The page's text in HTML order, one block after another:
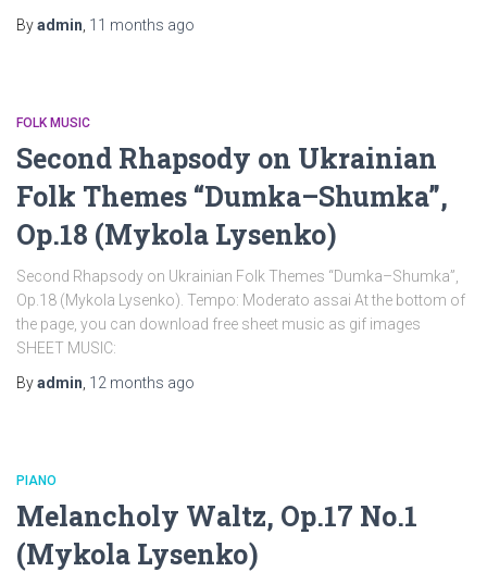
Byadmin 11 months ago
FOLK MUSIC
Second Rhapsody on Ukrainian
Folk Themes “Dumka–Shumka”,
Op.18 (Mykola Lysenko)
Second Rhapsody on Ukrainian Folk Themes “Dumka–Shumka”,
Op.18 (Mykola Lysenko). Tempo: Moderato assai At the bottom of
the page, you can download free sheet music as gif images
SHEET MUSIC:
Byadmin 12 months ago
PIANO
Melancholy Waltz, Op.17 No.1
(Mykola Lysenko)